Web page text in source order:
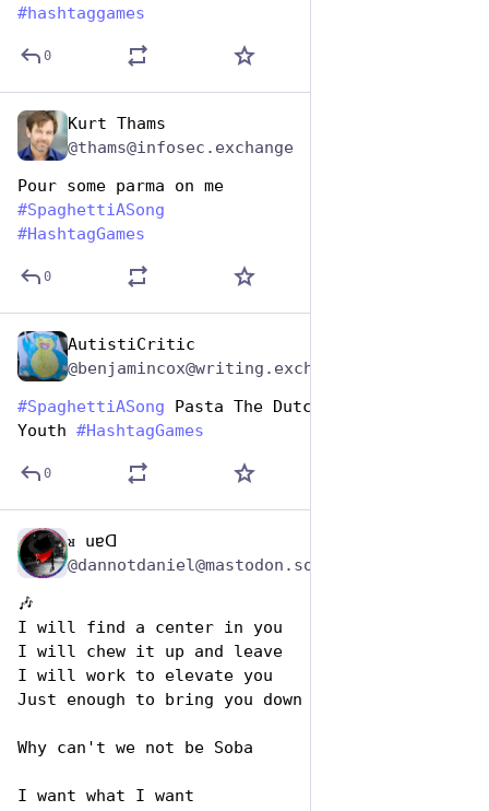
#hashtaggames
0
Kurt Thams
@thams@infosec.exchange
Pour some parma on me
#SpaghettiASong
#HashtagGames
0
AutistiCritic
#SpaghettiASong Pasta The Dutchie - Musical
Youth #HashtagGames
0
ᴚ uɐᗡ
🎶
I will find a center in you
I will chew it up and leave
I will work to elevate you
Just enough to bring you down
Why can't we not be Soba
I want what I want